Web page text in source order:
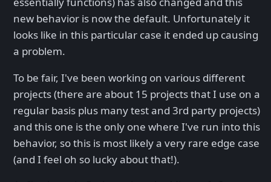
new behavior is now the default. Unfortunately it
looks like in this particular case it ended up causing
a problem.
To be fair, I've been working on various different
projects (there are about 15 projects that I use on a
regular basis plus many test and 3rd party projects)
and this one is the only one where I've run into this
behavior, so this is most likely a very rare edge case
(and I feel oh so lucky about that!).